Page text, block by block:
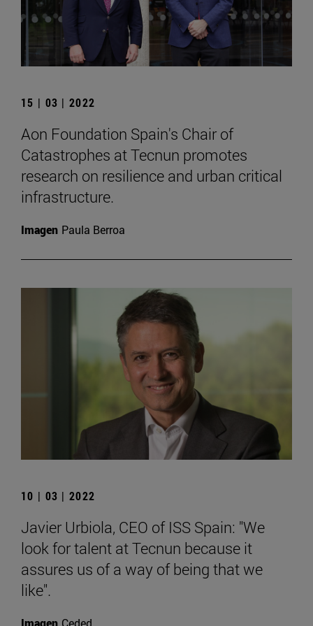
15 | 03 | 2022
Aon Foundation Spain's Chair of
Catastrophes at Tecnun promotes
research on resilience and urban critical
infrastructure.
Imagen Paula Berroa
10 | 03 | 2022
Javier Urbiola, CEO of ISS Spain: "We
look for talent at Tecnun because it
assures us of a way of being that we
like".
Imagen Ceded